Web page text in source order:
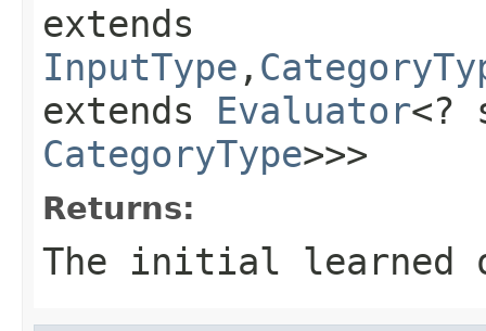
extends
InputType ,
extends Evaluator<?
CategoryType>>>
Returns:
The initial learned